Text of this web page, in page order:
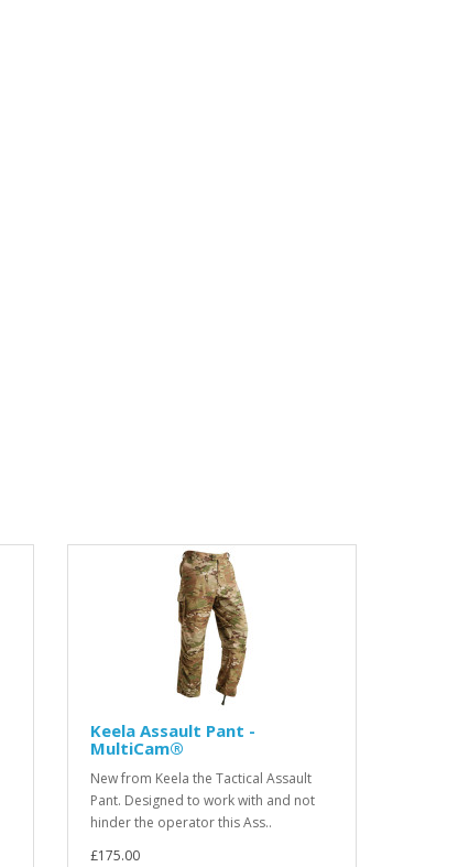
Keela Assault Pant -
MultiCam®
New from Keela the Tactical Assault
Pant. Designed to work with and not
hinder the operator this Ass..
£175.00